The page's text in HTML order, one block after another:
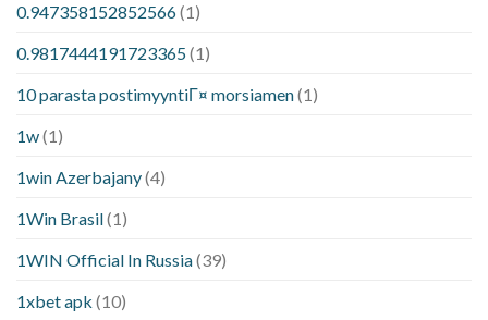
0.947358152852566(1)
0.9817444191723365(1)
10 parasta postimyyntiГ¤ morsiamen(1)
1w(1)
1win Azerbajany(4)
1Win Brasil(1)
1WIN Official In Russia(39)
1xbet apk (10)